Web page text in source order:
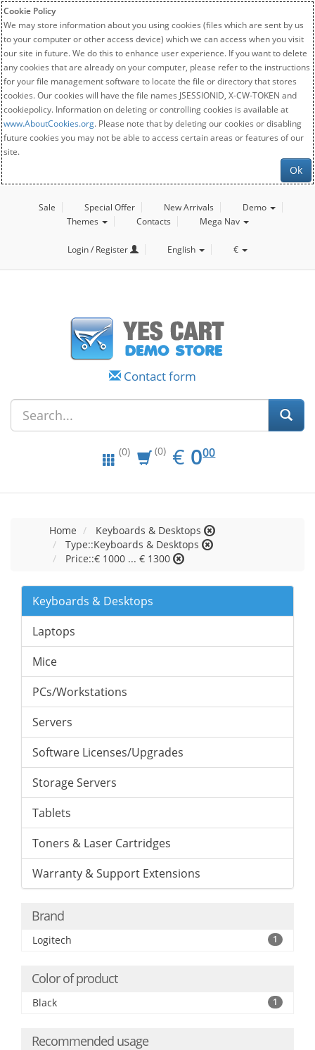
Cookie Policy
We may store information about you using cookies (files which are sent by us
to your computer or other access device) which we can access when you visit
our site in future. We do this to enhance user experience. If you want to delete
any cookies that are already on your computer, please refer to the instructions
for your file management software to locate the file or directory that stores
cookies. Our cookies will have the file names JSESSIONID, X-CW-TOKEN and
cookiepolicy. Information on deleting or controlling cookies is available at
www.AboutCookies.org. Please note that by deleting our cookies or disabling
future cookies you may not be able to access certain areas or features of our
site.
Ok
Sale Special Offer New Arrivals
Demo
Themes
Contacts Mega Nav
Login / Register English €
Contact form
(0) (0) € EUR
0.00
000
Home
Keyboards & Desktops
Type::Keyboards & Desktops
Price::€ 1000 ... € 1300
Keyboards & Desktops
Laptops
Mice
PCs/Workstations
Servers
Software Licenses/Upgrades
Storage Servers
Tablets
Toners & Laser Cartridges
Warranty & Support Extensions
Brand
Logitech 1
Color of product
Black 1
Recommended usage